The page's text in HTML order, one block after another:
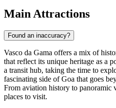
Main Attractions
Found an inaccuracy?
Vasco da Gama offers a mix of
that reflect its unique heritage as a
a transit hub, taking the time to
fascinating side of Goa that goes
From aviation history to panoramic
places to visit.